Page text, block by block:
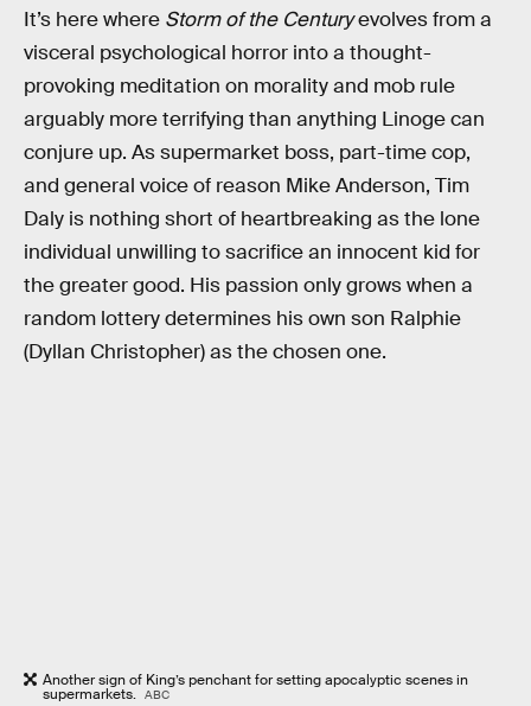
It’s here where Storm of the Centuryevolves from a
visceral psychological horror into a thought-
provoking meditation on morality and mob rule
arguably more terrifying than anything Linoge can
conjure up. As supermarket boss, part-time cop,
and general voice of reason Mike Anderson, Tim
Daly is nothing short of heartbreaking as the lone
individual unwilling to sacrifice an innocent kid for
the greater good. His passion only grows when a
random lottery determines his own son Ralphie
(Dyllan Christopher) as the chosen one.
Another sign of King’s penchant for setting apocalyptic scenes in
supermarkets. ABC